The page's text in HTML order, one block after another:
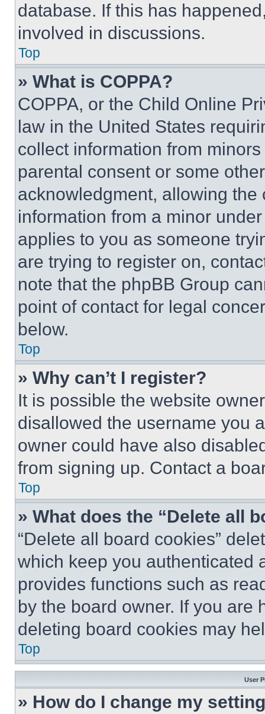
database. If this has
involved in discussions.
Top
» What is COPPA?
COPPA, or the Child Online
law in the United States
collect information from
parental consent or some
acknowledgment, allowing
information from a minor
applies to you as someone
are trying to register on,
note that the phpBB Group
point of contact for legal
below.
Top
» Why can’t I register?
It is possible the website
disallowed the username you
owner could have also
from signing up. Contact a
Top
» What does the “Delete all
“Delete all board cookies”
which keep you authenticated
provides functions such as
by the board owner. If you are
deleting board cookies may
Top
User
» How do I change my